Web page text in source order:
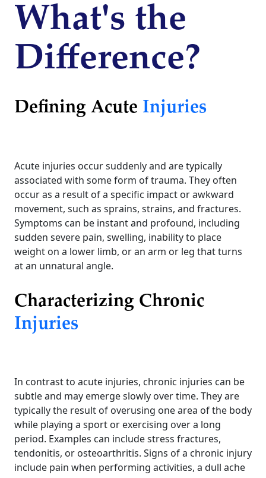
What's the
Difference?
Defining Acute Injuries
Acute injuries occur suddenly and are typically
associated with some form of trauma. They often
occur as a result of a specific impact or awkward
movement, such as sprains, strains, and fractures.
Symptoms can be instant and profound, including
sudden severe pain, swelling, inability to place
weight on a lower limb, or an arm or leg that turns
at an unnatural angle.
Characterizing Chronic
Injuries
In contrast to acute injuries, chronic injuries can be
subtle and may emerge slowly over time. They are
typically the result of overusing one area of the body
while playing a sport or exercising over a long
period. Examples can include stress fractures,
tendonitis, or osteoarthritis. Signs of a chronic injury
include pain when performing activities, a dull ache